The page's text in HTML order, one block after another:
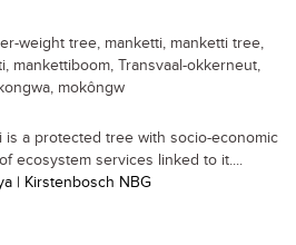
weight tree, manketti, manketti tree,
mankettiboom, Transvaal-okkerneut,
mokôngw
is a protected tree with socio-economic
ecosystem services linked to it....
| Kirstenbosch NBG